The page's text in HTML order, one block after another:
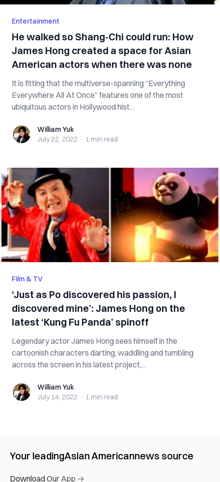
Entertainment
He walked so Shang-Chi could run: How
James Hong created a space for Asian
American actors when there was none
It is fitting that the multiverse-spanning “Everything
Everywhere All At Once” features one of the most
ubiquitous actors in Hollywood hist...
William YukWilliam Yuk
July 22, 2022 · 1 min read
Film & TV
‘Just as Po discovered his passion, I
discovered mine’: James Hong on the
latest ‘Kung Fu Panda’ spinoff
Legendary actor James Hong sees himself in the
cartoonish characters darting, waddling and tumbling
across the screen in his latest project,...
William YukWilliam Yuk
July 14, 2022 · 1 min read
Your leadingAsian Americannews source
Download Our App →